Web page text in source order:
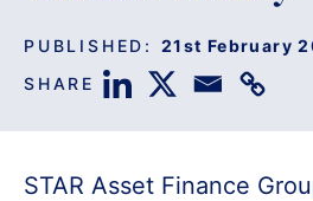
PUBLISHED: 21st February
SHARE
STAR Asset Finance